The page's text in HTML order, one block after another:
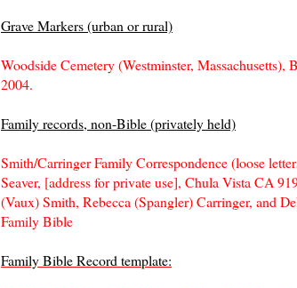
Grave Markers (urban or rural)
Woodside Cemetery (Westminster,
2004.
Family records, non-Bible (privately held)
Smith/Carringer Family Correspondence (loose
Seaver, [address for private use], Chula Vista CA
(Vaux) Smith, Rebecca (Spangler) Carringer, and
Family Bible
Family Bible Record template: